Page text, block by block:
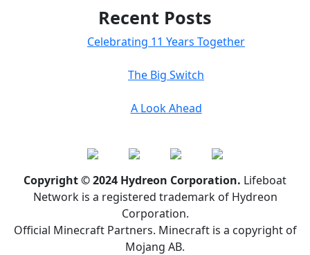
Recent Posts
Celebrating 11 Years Together
The Big Switch
A Look Ahead
Copyright © 2024 Hydreon Corporation. Lifeboat
Network is a registered trademark of Hydreon
Corporation.
Official Minecraft Partners. Minecraft is a copyright of
Mojang AB.